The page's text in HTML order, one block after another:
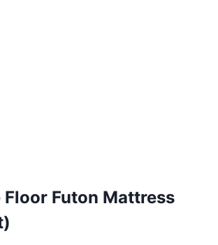
Floor Futon Mattress